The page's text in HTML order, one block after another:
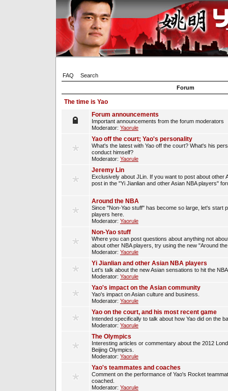
FAQ
Search
Forum
The time is Yao
Forum announcements
Important announcements from the forum moderators
Moderator: Yaorule
Yao off the court; Yao's personality
What's the latest with Yao off the court? What's his
conduct himself?
Moderator: Yaorule
Jeremy Lin
Exclusively about JLin. If you want to post about other
post in the "Yi Jianlian and other Asian NBA players"
Around the NBA
Since "Non-Yao stuff" has become so large, let's start
players here.
Moderator: Yaorule
Non-Yao stuff
Where you can post questions about anything not
about other NBA players, try using the new "Around
Moderator: Yaorule
Yi Jianlian and other Asian NBA players
Let's talk about the new Asian sensations to hit the
Moderator: Yaorule
Yao's impact on the Asian community
Yao's impact on Asian culture and business.
Moderator: Yaorule
Yao on the court, and his most recent game
Intended specifically to talk about how Yao did on the
Moderator: Yaorule
The Olympics
Interesting articles or commentary about the 2012
Beijing Olympics.
Moderator: Yaorule
Yao's teammates and coaches
Comment on the performance of Yao's Rocket
coached.
Moderator: Yaorule